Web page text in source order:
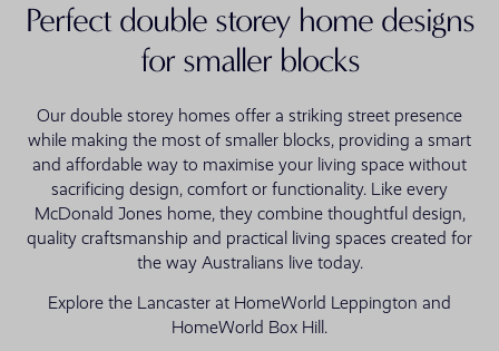
Perfect double storey home designs
for smaller blocks
Our double storey homes offer a striking street presence
while making the most of smaller blocks, providing a smart
and affordable way to maximise your living space without
sacrificing design, comfort or functionality. Like every
McDonald Jones home, they combine thoughtful design,
quality craftsmanship and practical living spaces created for
the way Australians live today.
Explore the Lancaster at HomeWorld Leppington and
HomeWorld Box Hill.